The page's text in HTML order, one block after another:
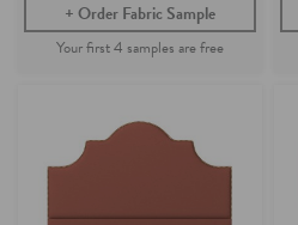
Order Fabric Sample